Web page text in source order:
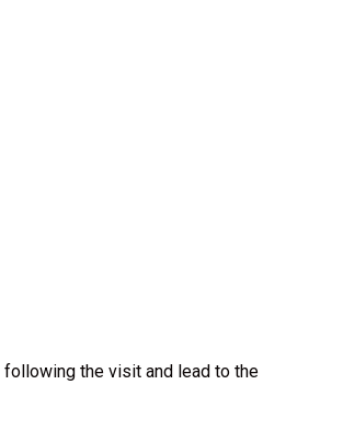
following the visit and lead to the